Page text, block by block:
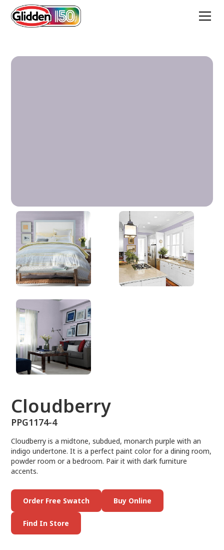
Cloudberry
PPG1174-4
Cloudberry
PPG1174-4
Cloudberry is a midtone, subdued, monarch purple with an
indigo undertone. It is a perfect paint color for a dining room,
powder room or a bedroom. Pair it with dark furniture
accents.
Order Free Swatch Buy Online
Find In Store